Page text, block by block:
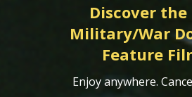
Discover the
Military/War
Feature
Enjoy anywhere.